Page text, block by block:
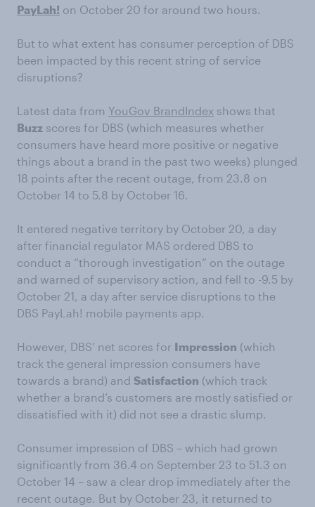
PayLah! on October 20 for around two hours.
But to what extent has consumer perception of DBS
been impacted by this recent string of service
disruptions?
Latest data from YouGov BrandIndex shows that
Buzz scores for DBS (which measures whether
consumers have heard more positive or negative
things about a brand in the past two weeks) plunged
18 points after the recent outage, from 23.8 on
October 14 to 5.8 by October 16.
It entered negative territory by October 20, a day
after financial regulator MAS ordered DBS to
conduct a “thorough investigation” on the outage
and warned of supervisory action, and fell to -9.5 by
October 21, a day after service disruptions to the
DBS PayLah! mobile payments app.
However, DBS’ net scores for Impression (which
track the general impression consumers have
towards a brand) and Satisfaction (which track
whether a brand’s customers are mostly satisfied or
dissatisfied with it) did not see a drastic slump.
Consumer impression of DBS – which had grown
significantly from 36.4 on September 23 to 51.3 on
October 14 – saw a clear drop immediately after the
recent outage. But by October 23, it returned to